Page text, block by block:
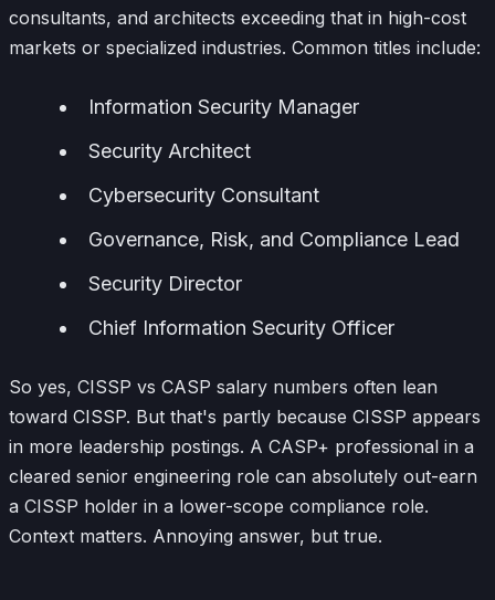
consultants, and architects exceeding that in high-cost
markets or specialized industries. Common titles include:
Information Security Manager
Security Architect
Cybersecurity Consultant
Governance, Risk, and Compliance Lead
Security Director
Chief Information Security Officer
So yes, CISSP vs CASP salary numbers often lean
toward CISSP. But that's partly because CISSP appears
in more leadership postings. A CASP+ professional in a
cleared senior engineering role can absolutely out-earn
a CISSP holder in a lower-scope compliance role.
Context matters. Annoying answer, but true.